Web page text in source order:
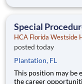
with an organization
Special
HCA Florida Westside
posted today
Plantation, FL
This position may be
the career